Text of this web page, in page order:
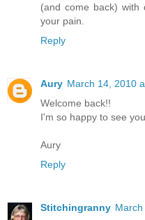
(and come back) with
your pain.
Reply
Aury March 14, 2010
Welcome back!!
I'm so happy to see
Aury
Reply
Stitchingranny